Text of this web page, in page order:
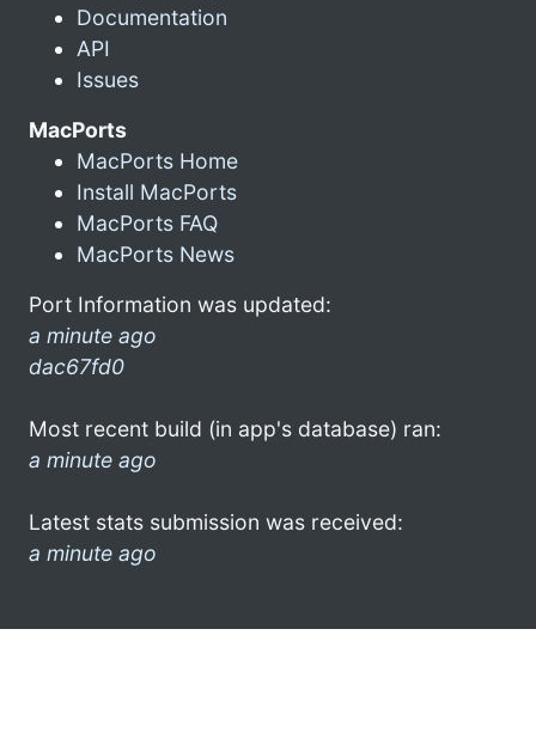
Documentation
API
Issues
MacPorts
MacPorts Home
Install MacPorts
MacPorts FAQ
MacPorts News
Port Information was updated:
a minute ago
dac67fd0
Most recent build (in app's database) ran:
a minute ago
Latest stats submission was received:
a minute ago